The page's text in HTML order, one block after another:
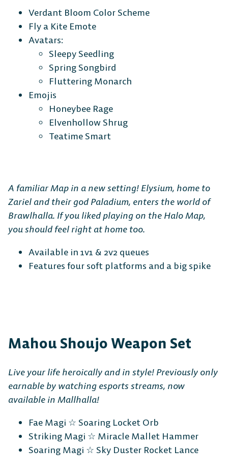
Verdant Bloom Color Scheme
Fly a Kite Emote
Avatars:
Sleepy Seedling
Spring Songbird
Fluttering Monarch
Emojis
Honeybee Rage
Elvenhollow Shrug
Teatime Smart
A familiar Map in a new setting! Elysium, home to
Zariel and their god Paladium, enters the world of
Brawlhalla. If you liked playing on the Halo Map,
you should feel right at home too.
Available in 1v1 & 2v2 queues
Features four soft platforms and a big spike
Mahou Shoujo Weapon Set
Live your life heroically and in style! Previously only
earnable by watching esports streams, now
available in Mallhalla!
Fae Magi ☆ Soaring Locket Orb
Striking Magi ☆ Miracle Mallet Hammer
Soaring Magi ☆ Sky Duster Rocket Lance